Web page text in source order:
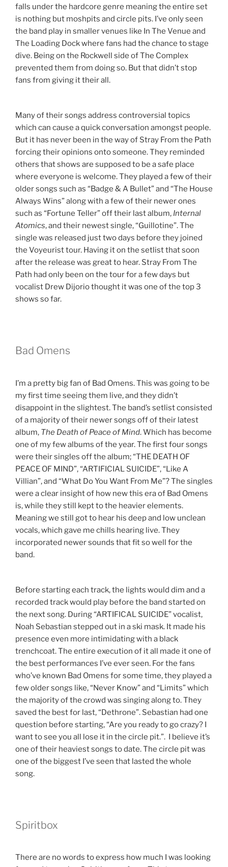
falls under the hardcore genre meaning the entire set
is nothing but moshpits and circle pits. I’ve only seen
the band play in smaller venues like In The Venue and
The Loading Dock where fans had the chance to stage
dive. Being on the Rockwell side of The Complex
prevented them from doing so. But that didn’t stop
fans from giving it their all.
Many of their songs address controversial topics
which can cause a quick conversation amongst people.
But it has never been in the way of Stray From the Path
forcing their opinions onto someone. They reminded
others that shows are supposed to be a safe place
where everyone is welcome. They played a few of their
older songs such as “Badge & A Bullet” and “The House
Always Wins” along with a few of their newer ones
such as “Fortune Teller” off their last album, Internal
Atomics, and their newest single, “Guillotine”. The
single was released just two days before they joined
the Voyeurist tour. Having it on the setlist that soon
after the release was great to hear. Stray From The
Path had only been on the tour for a few days but
vocalist Drew Dijorio thought it was one of the top 3
shows so far.
Bad Omens
I’m a pretty big fan of Bad Omens. This was going to be
my first time seeing them live, and they didn’t
disappoint in the slightest. The band’s setlist consisted
of a majority of their newer songs off of their latest
album, The Death of Peace of Mind. Which has become
one of my few albums of the year. The first four songs
were their singles off the album; “THE DEATH OF
PEACE OF MIND”, “ARTIFICIAL SUICIDE”, “Like A
Villian”, and “What Do You Want From Me”?The singles
were a clear insight of how new this era of Bad Omens
is, while they still kept to the heavier elements.
Meaning we still got to hear his deep and low unclean
vocals, which gave me chills hearing live. They
incorporated newer sounds that fit so well for the
band.
Before starting each track, the lights would dim and a
recorded track would play before the band started on
the next song. During “ARTIFICAL SUICIDE” vocalist,
Noah Sebastian stepped out in a ski mask. It made his
presence even more intimidating with a black
trenchcoat. The entire execution of it all made it one of
the best performances I’ve ever seen. For the fans
who’ve known Bad Omens for some time, they played a
few older songs like, “Never Know” and “Limits” which
the majority of the crowd was singing along to. They
saved the best for last, “Dethrone”. Sebastian had one
question before starting, “Are you ready to go crazy? I
want to see you all lose it in the circle pit.”. I believe it’s
one of their heaviest songs to date. The circle pit was
one of the biggest I’ve seen that lasted the whole
song.
Spiritbox
There are no words to express how much I was looking